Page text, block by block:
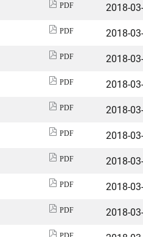
PDF
2018-
PDF
2018-
PDF
2018-
PDF
2018-
PDF
2018-
PDF
2018-
PDF
2018-
PDF
2018-
PDF
2018-